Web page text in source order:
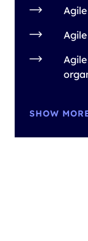
Agile
SHOW